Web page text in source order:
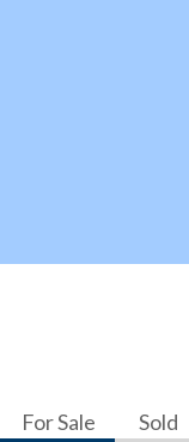
For Sale Sold